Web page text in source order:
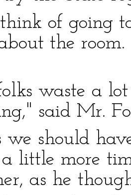
of going
the
waste a
said Mr.
we should
little more
as he